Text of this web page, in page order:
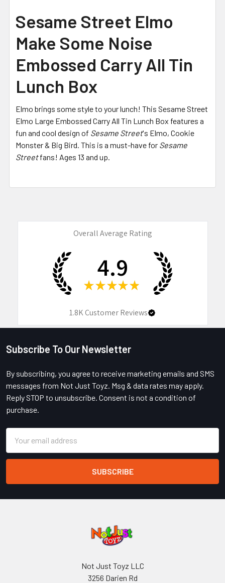
ALL
ADD
TO CART
Sesame Street Elmo
Make Some Noise
Embossed Carry All Tin
Lunch Box
Elmo brings some style to your lunch! This Sesame Street
Elmo Large Embossed Carry All Tin Lunch Box features a
fun and cool design of Sesame Street's Elmo, Cookie
Monster & Big Bird. This is a must-have for Sesame
Streetfans! Ages 13 and up.
Overall Average Rating
4.9
★ ★ ★ ★ ★
1.8KCustomer Reviews
Footer
Subscribe To Our Newsletter
By subscribing, you agree to receive marketing emails and SMS
messages from Not Just Toyz. Msg & data rates may apply.
Reply STOP to unsubscribe. Consent is not a condition of
purchase.
Address
Not Just Toyz LLC
3256 Darien Rd